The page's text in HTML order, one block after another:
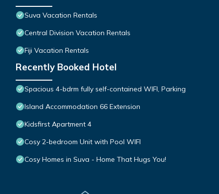
Suva Vacation Rentals
Central Division Vacation Rentals
Fiji Vacation Rentals
Recently Booked Hotel
Spacious 4-bdrm fully self-contained WIFI, Parking
Island Accommodation 66 Extension
Kidsfirst Apartment 4
Cosy 2-bedroom Unit with Pool WIFI
Cosy Homes in Suva - Home That Hugs You!